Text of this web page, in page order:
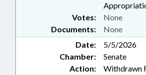
Documents: None
Votes: None
Date:
5/5/2026
Chamber:
Senate
Action:
Withdrawn